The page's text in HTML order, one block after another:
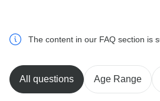
The content in our FAQ section is
All questions Age Range